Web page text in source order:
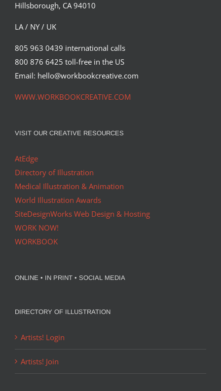
Hillsborough, CA 94010
LA / NY / UK
805 963 0439 international calls
800 876 6425 toll-free in the US
Email: hello@workbookcreative.com
WWW.WORKBOOKCREATIVE.COM
VISIT OUR CREATIVE RESOURCES
AtEdge
Directory of Illustration
Medical Illustration & Animation
World Illustration Awards
SiteDesignWorks Web Design & Hosting
WORK NOW!
WORKBOOK
ONLINE • IN PRINT • SOCIAL MEDIA
DIRECTORY OF ILLUSTRATION
Artists! Login
Artists! Join